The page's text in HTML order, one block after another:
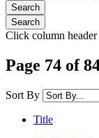
Click column header
Page 74 of
Sort By
Title